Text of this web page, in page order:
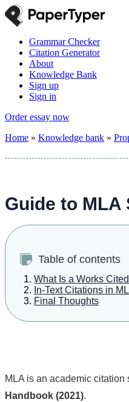
Grammar Checker
Citation Generator
About
Knowledge Bank
Sign up
Sign in
Order essay now
Home » Knowledge bank »
Guide to MLA
Table of contents
What Is a Works
In-Text Citations in
Final Thoughts
MLA is an academic
Handbook (2021).